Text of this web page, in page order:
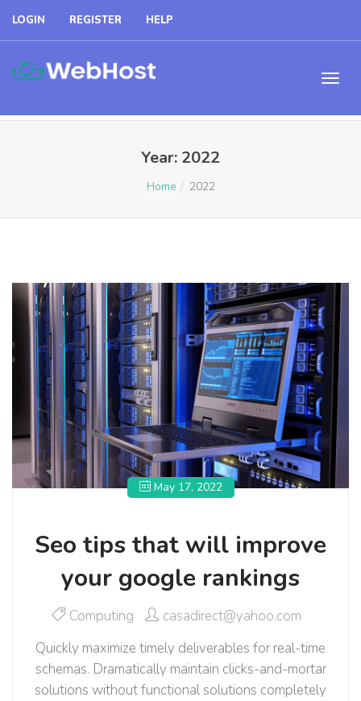
LOGIN REGISTER HELP
Year: 2022
Home 2022
May 17, 2022
Seo tips that will improve
your google rankings
Computing
casadirect@yahoo.com
Quickly maximize timely deliverables for real-time
schemas. Dramatically maintain clicks-and-mortar
solutions without functional solutions completely